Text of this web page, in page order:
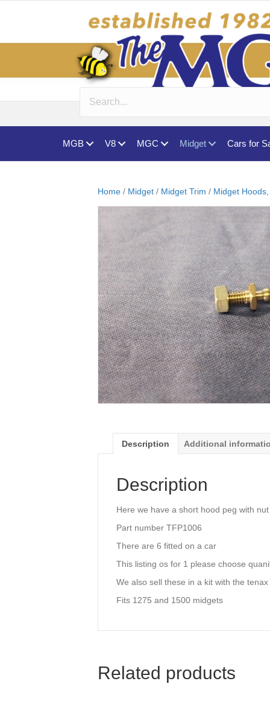
MGB V8 MGC Midget Cars for
Home / Midget / Midget Trim / Midget
Description Additional
Description
Here we have a short hood peg with nut
Part number TFP1006
There are 6 fitted on a car
This listing os for 1 please choose
We also sell these in a kit with the tenax
Fits 1275 and 1500 midgets
Related products